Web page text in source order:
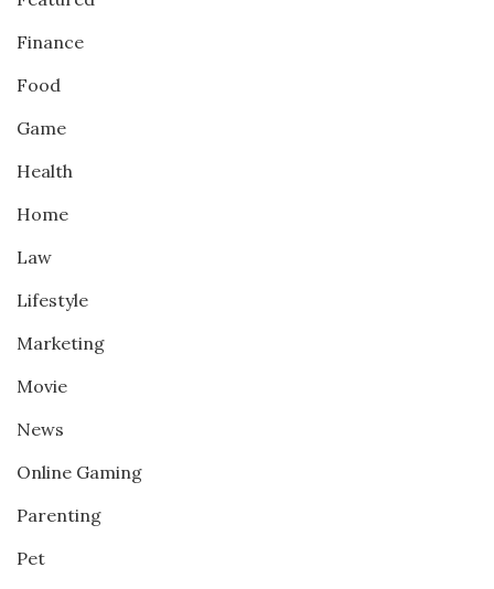
Finance
Food
Game
Health
Home
Law
Lifestyle
Marketing
Movie
News
Online Gaming
Parenting
Pet